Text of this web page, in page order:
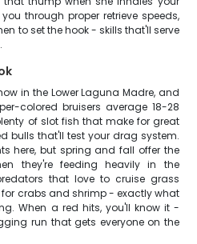
through proper retrieve speeds,
to set the hook - skills that'll serve
in the Lower Laguna Madre, and
colored bruisers average 18-28
of slot fish that make for great
bulls that'll test your drag system.
here, but spring and fall offer the
they're feeding heavily in the
that love to cruise grass
crabs and shrimp - exactly what
When a red hits, you'll know it -
run that gets everyone on the